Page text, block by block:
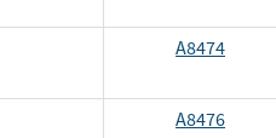
A8474
A8476